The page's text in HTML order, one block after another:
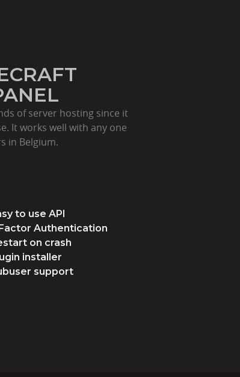
of server hosting since it
It works well with any one
in Belgium.
to use API
Authentication
on crash
installer
support